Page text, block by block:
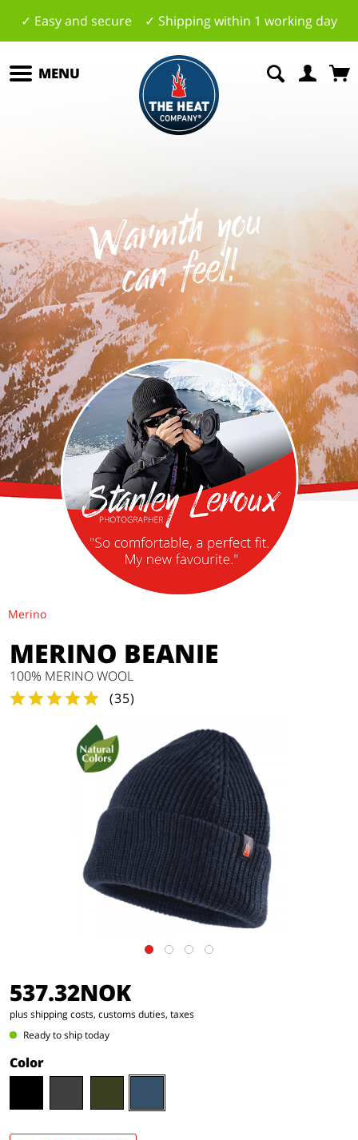
✓ Easy and secure ✓ Shipping within 1 working day
W
a
r
mt
h
y
o
u
c
a
n
f
e
el
!
MENU
Merino
MERINO BEANIE
100% MERINO WOOL
(35)
537.32NOK
plus shipping costs, customs duties, taxes
Ready to ship today
Color